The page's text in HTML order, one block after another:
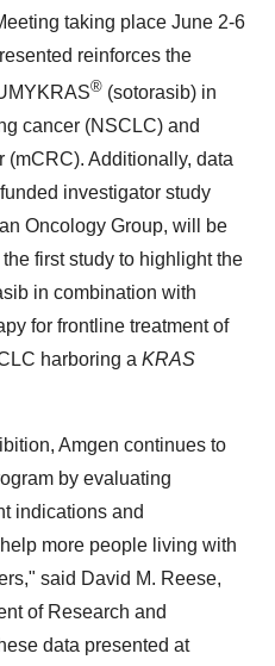
taking place June 2-6
reinforces the
® (sotorasib) in
cancer (NSCLC) and
(mCRC). Additionally, data
investigator study
Oncology Group, will be
first study to highlight the
in combination with
for frontline treatment of
harboring a KRAS
Amgen continues to
by evaluating
indications and
more people living with
said David M. Reese,
of Research and
data presented at